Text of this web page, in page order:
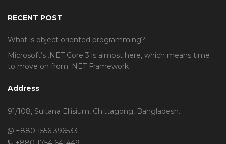
RECENT POST
What is object oriented programming?
Microsoft’s .NET Core 3 is almost here, which means time
to move on from .NET Framework
Address
91/108, Sultana Ellisium, Chittagong, Bangladesh.
+880 1556 396533